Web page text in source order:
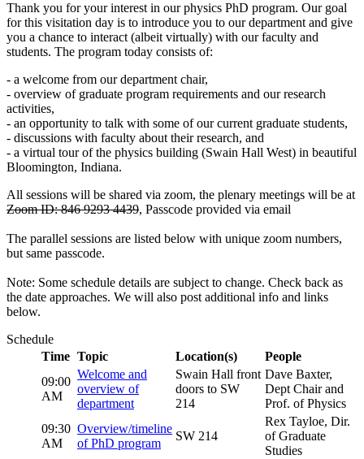
Thank you for your interest in our physics PhD program. Our goal
for this visitation day is to introduce you to our department and give
you a chance to interact (albeit virtually) with our faculty and
students. The program today consists of:
- a welcome from our department chair,
- overview of graduate program requirements and our research
activities,
- an opportunity to talk with some of our current graduate students,
- discussions with faculty about their research, and
- a virtual tour of the physics building (Swain Hall West) in beautiful
Bloomington, Indiana.
All sessions will be shared via zoom, the plenary meetings will be at
Zoom ID: 846 9293 4439, Passcode provided via email
The parallel sessions are listed below with unique zoom numbers,
but same passcode.
Note: Some schedule details are subject to change. Check back as
the date approaches. We will also post additional info and links
below.
Schedule
Time Topic Location(s)
People
09:00
AM
Welcome and
overview of
department
Swain Hall front
doors to SW
214
Dave Baxter,
Dept Chair and
Prof. of Physics
09:30
AM
Overview/timeline
of PhD program
SW 214
Rex Tayloe, Dir.
of Graduate
Studies